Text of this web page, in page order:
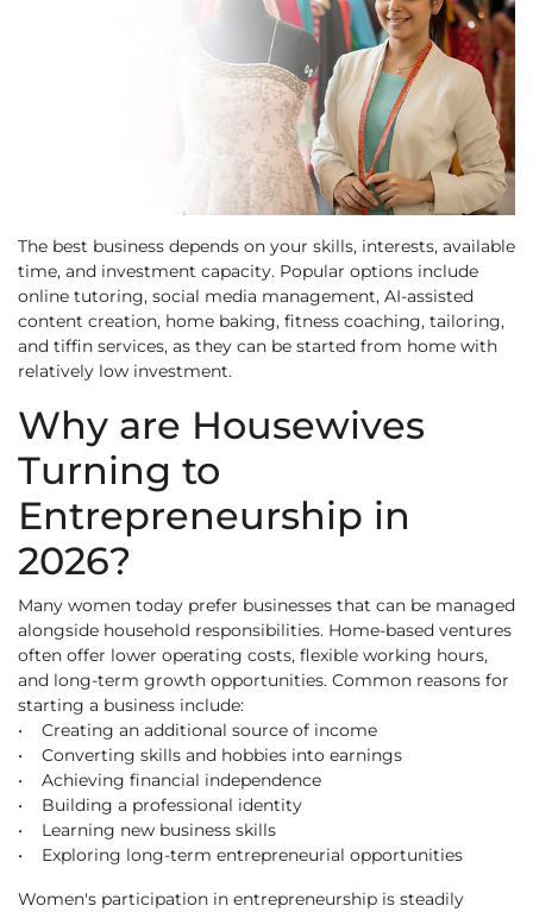
The best business depends on your skills, interests, available
time, and investment capacity. Popular options include
online tutoring, social media management, AI-assisted
content creation, home baking, fitness coaching, tailoring,
and tiffin services, as they can be started from home with
relatively low investment.
Why are Housewives
Turning to
Entrepreneurship in
2026?
Many women today prefer businesses that can be managed
alongside household responsibilities. Home-based ventures
often offer lower operating costs, flexible working hours,
and long-term growth opportunities. Common reasons for
starting a business include:
• Creating an additional source of income
• Converting skills and hobbies into earnings
• Achieving financial independence
• Building a professional identity
• Learning new business skills
• Exploring long-term entrepreneurial opportunities
Women's participation in entrepreneurship is steadily